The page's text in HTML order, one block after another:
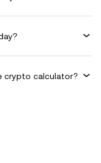
crypto calculator?